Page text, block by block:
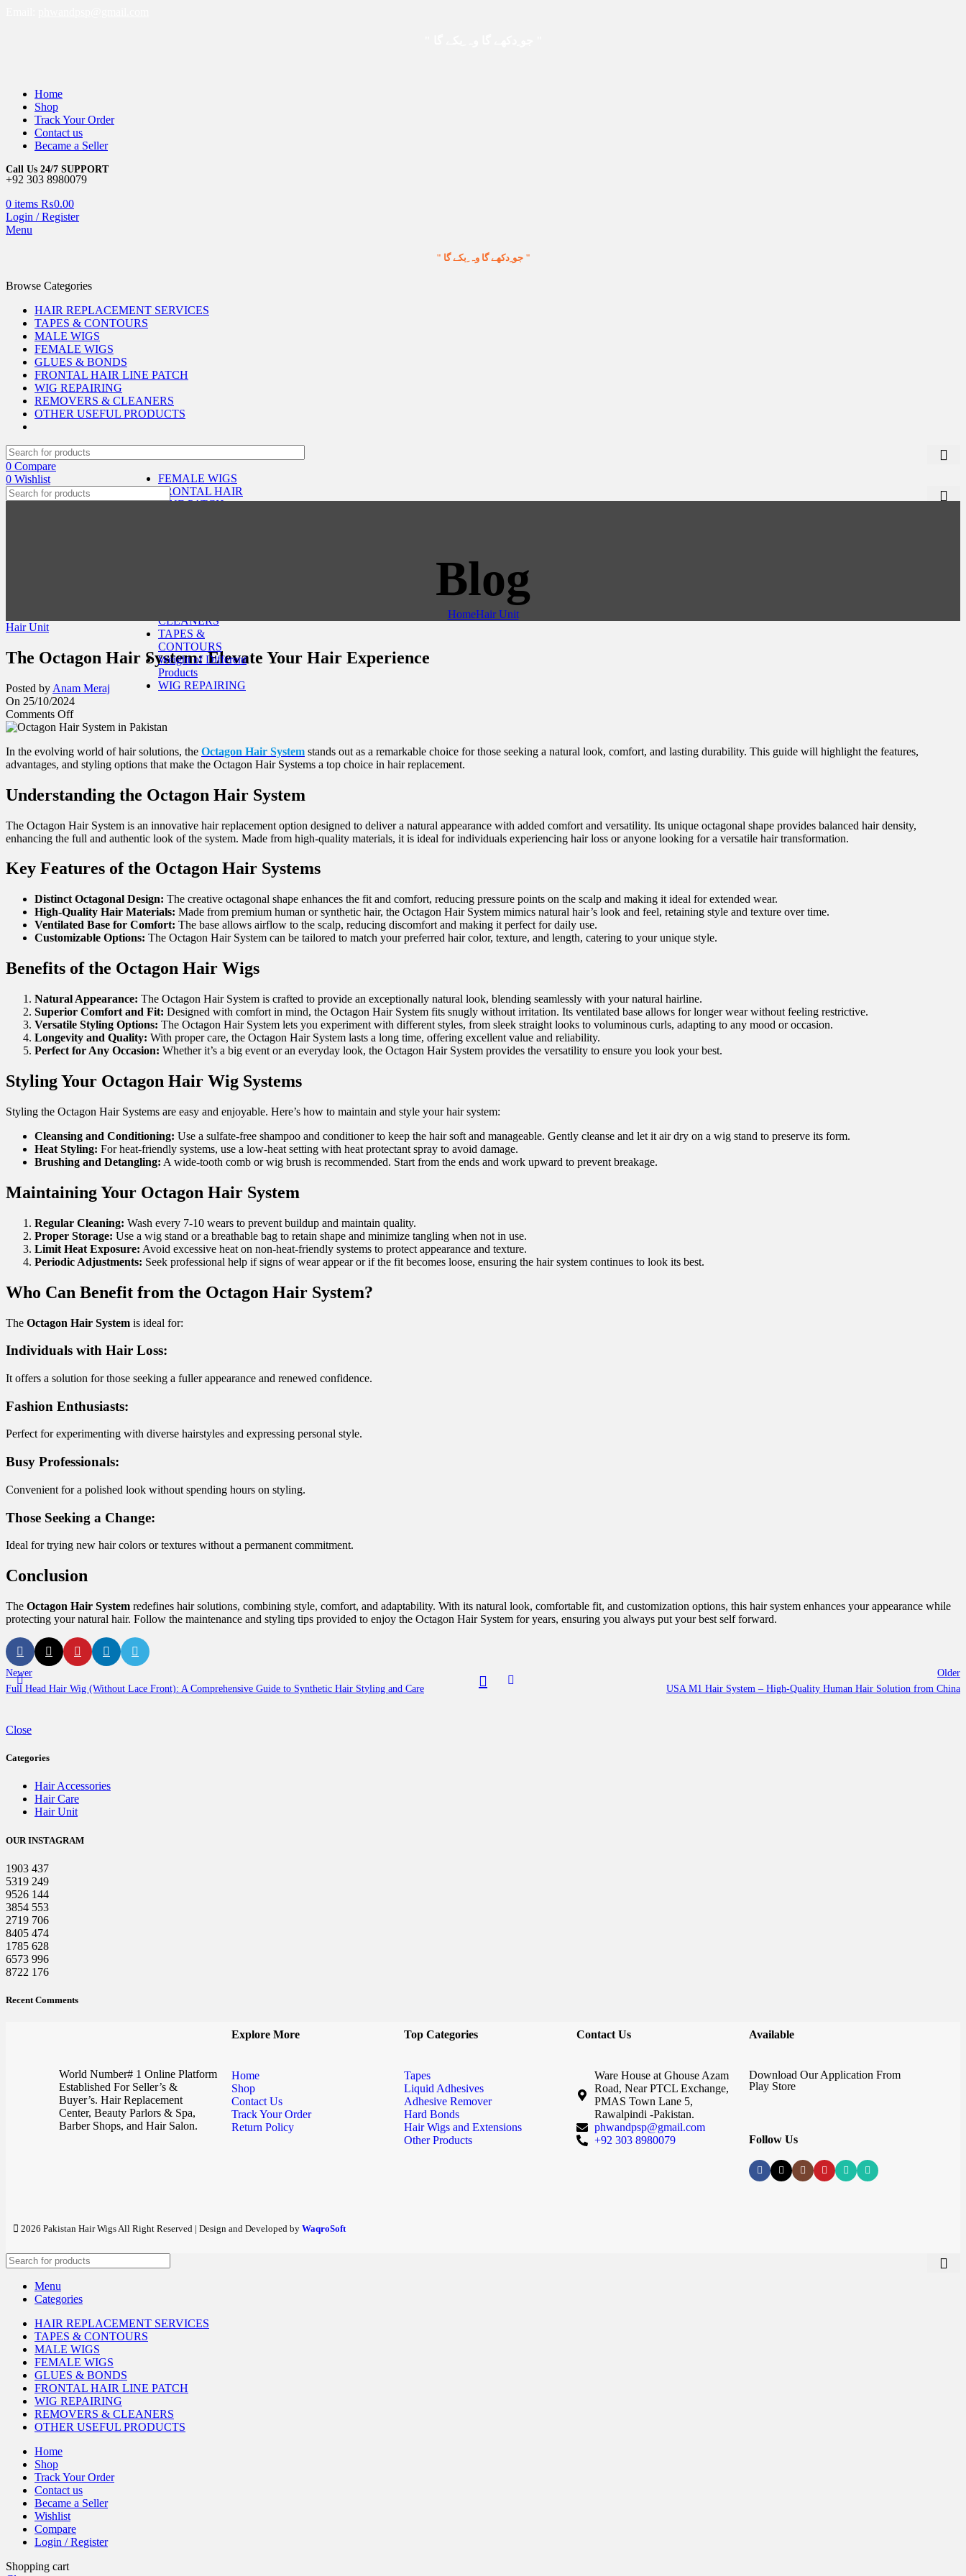
Home
Shop
Track Your Order
Contact us
Became a Seller
Call Us 24/7 SUPPORT
+92 303 8980079
0 items ₨0.00
Login / Register
Menu
" جو ِدکھے گا وہ ِبکے گا "
Browse Categories
HAIR REPLACEMENT SERVICES
TAPES & CONTOURS
MALE WIGS
FEMALE WIGS
GLUES & BONDS
FRONTAL HAIR LINE PATCH
WIG REPAIRING
REMOVERS & CLEANERS
OTHER USEFUL PRODUCTS
FEMALE WIGS
FRONTAL HAIR
LINE PATCH
CLEANERS
TAPES &
CONTOURS
Weight of Different
Products
WIG REPAIRING
0 Compare
0 Wishlist
Blog
HomeHair Unit
Hair Unit
The Octagon Hair System: Elevate Your Hair Experience
Posted by Anam Meraj
On 25/10/2024
Comments Off
In the evolving world of hair solutions, the Octagon Hair System stands out as a remarkable choice for those seeking a natural look, comfort, and lasting durability. This guide will highlight the features,
advantages, and styling options that make the Octagon Hair Systems a top choice in hair replacement.
Understanding the Octagon Hair System
The Octagon Hair System is an innovative hair replacement option designed to deliver a natural appearance with added comfort and versatility. Its unique octagonal shape provides balanced hair density,
enhancing the full and authentic look of the system. Made from high-quality materials, it is ideal for individuals experiencing hair loss or anyone looking for a versatile hair transformation.
Key Features of the Octagon Hair Systems
Distinct Octagonal Design: The creative octagonal shape enhances the fit and comfort, reducing pressure points on the scalp and making it ideal for extended wear.
High-Quality Hair Materials: Made from premium human or synthetic hair, the Octagon Hair System mimics natural hair’s look and feel, retaining style and texture over time.
Ventilated Base for Comfort: The base allows airflow to the scalp, reducing discomfort and making it perfect for daily use.
Customizable Options: The Octagon Hair System can be tailored to match your preferred hair color, texture, and length, catering to your unique style.
Benefits of the Octagon Hair Wigs
Natural Appearance: The Octagon Hair System is crafted to provide an exceptionally natural look, blending seamlessly with your natural hairline.
Superior Comfort and Fit: Designed with comfort in mind, the Octagon Hair System fits snugly without irritation. Its ventilated base allows for longer wear without feeling restrictive.
Versatile Styling Options: The Octagon Hair System lets you experiment with different styles, from sleek straight looks to voluminous curls, adapting to any mood or occasion.
Longevity and Quality: With proper care, the Octagon Hair System lasts a long time, offering excellent value and reliability.
Perfect for Any Occasion: Whether it’s a big event or an everyday look, the Octagon Hair System provides the versatility to ensure you look your best.
Styling Your Octagon Hair Wig Systems
Styling the Octagon Hair Systems are easy and enjoyable. Here’s how to maintain and style your hair system:
Cleansing and Conditioning: Use a sulfate-free shampoo and conditioner to keep the hair soft and manageable. Gently cleanse and let it air dry on a wig stand to preserve its form.
Heat Styling: For heat-friendly systems, use a low-heat setting with heat protectant spray to avoid damage.
Brushing and Detangling: A wide-tooth comb or wig brush is recommended. Start from the ends and work upward to prevent breakage.
Maintaining Your Octagon Hair System
Regular Cleaning: Wash every 7-10 wears to prevent buildup and maintain quality.
Proper Storage: Use a wig stand or a breathable bag to retain shape and minimize tangling when not in use.
Limit Heat Exposure: Avoid excessive heat on non-heat-friendly systems to protect appearance and texture.
Periodic Adjustments: Seek professional help if signs of wear appear or if the fit becomes loose, ensuring the hair system continues to look its best.
Who Can Benefit from the Octagon Hair System?
The Octagon Hair System is ideal for:
Individuals with Hair Loss:
It offers a solution for those seeking a fuller appearance and renewed confidence.
Fashion Enthusiasts:
Perfect for experimenting with diverse hairstyles and expressing personal style.
Busy Professionals:
Convenient for a polished look without spending hours on styling.
Those Seeking a Change:
Ideal for trying new hair colors or textures without a permanent commitment.
Conclusion
The Octagon Hair System redefines hair solutions, combining style, comfort, and adaptability. With its natural look, comfortable fit, and customization options, this hair system enhances your appearance while
protecting your natural hair. Follow the maintenance and styling tips provided to enjoy the Octagon Hair System for years, ensuring you always put your best self forward.
Newer
Full Head Hair Wig (Without Lace Front): A Comprehensive Guide to Synthetic Hair Styling and Care
Older
USA M1 Hair System – High-Quality Human Hair Solution from China
Close
Categories
Hair Accessories
Hair Care
Hair Unit
OUR INSTAGRAM
1903 437
5319 249
9526 144
3854 553
2719 706
8405 474
1785 628
6573 996
8722 176
Recent Comments
World Number# 1 Online Platform
Established For Seller’s &
Buyer’s. Hair Replacement
Center, Beauty Parlors & Spa,
Barber Shops, and Hair Salon.
Explore More
Home
Shop
Contact Us
Track Your Order
Return Policy
Top Categories
Tapes
Liquid Adhesives
Adhesive Remover
Hard Bonds
Hair Wigs and Extensions
Other Products
Contact Us
Ware House at Ghouse Azam
Road, Near PTCL Exchange,
PMAS Town Lane 5,
Rawalpindi -Pakistan.
phwandpsp@gmail.com
+92 303 8980079
Available
Download Our Application From
Play Store
Follow Us
2026 Pakistan Hair Wigs All Right Reserved | Design and Developed by WaqroSoft
Menu
Categories
HAIR REPLACEMENT SERVICES
TAPES & CONTOURS
MALE WIGS
FEMALE WIGS
GLUES & BONDS
FRONTAL HAIR LINE PATCH
WIG REPAIRING
REMOVERS & CLEANERS
OTHER USEFUL PRODUCTS
Home
Shop
Track Your Order
Contact us
Became a Seller
Wishlist
Compare
Login / Register
Shopping cart